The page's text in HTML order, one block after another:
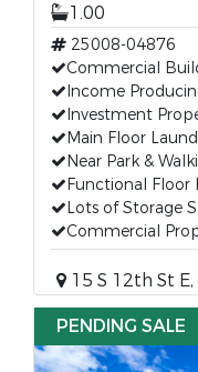
1.00
25008-04876
Commercial
Income
Investment
Main Floor
Near Park &
Functional Floor
Lots of Storage
Commercial
15 S 12th St
PENDING SALE